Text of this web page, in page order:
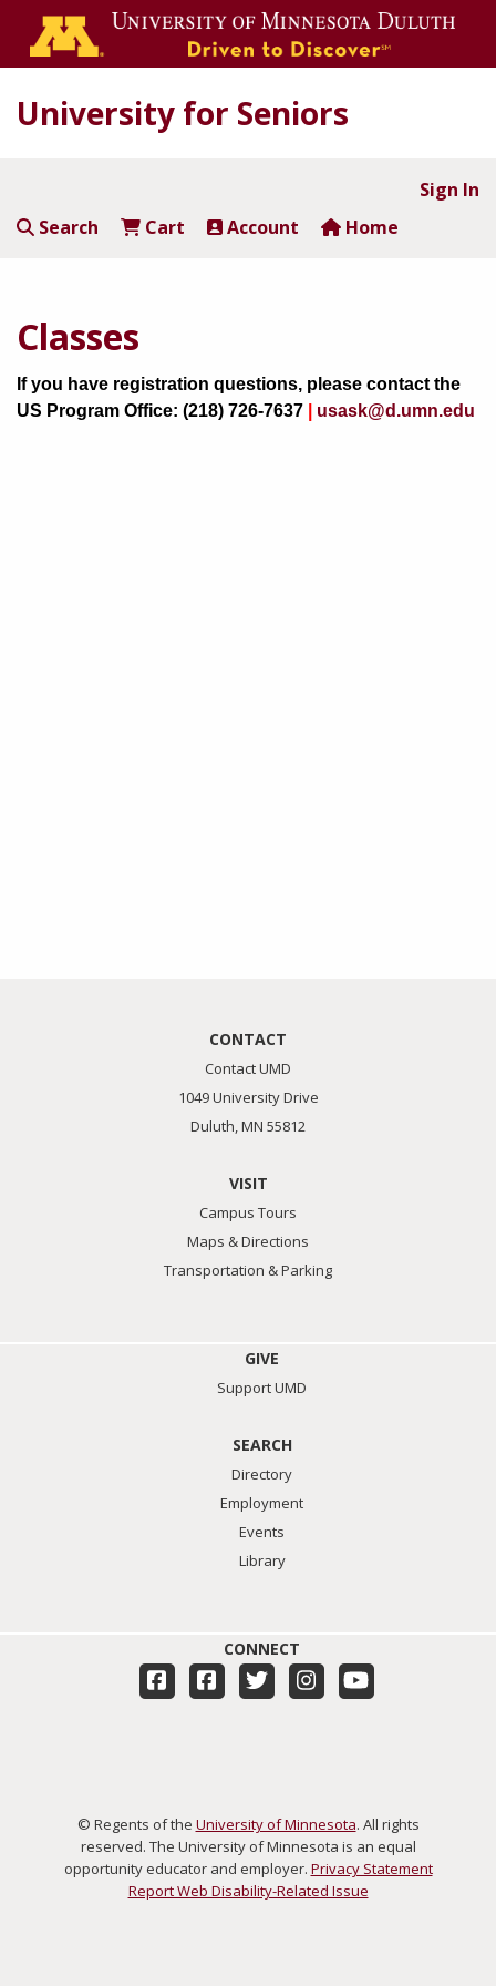
University for Seniors
Sign In
Search
Cart Account Home
Classes
If you have registration questions, please contact the
US Program Office: (218) 726-7637
usask@d.umn.edu
CONTACT
Contact UMD
1049 University Drive
Duluth, MN 55812
VISIT
Campus Tours
Maps & Directions
Transportation & Parking
GIVE
Support UMD
SEARCH
Directory
Employment
Events
Library
CONNECT
© Regents of the University of Minnesota. All rights
reserved. The University of Minnesota is an equal
opportunity educator and employer. Privacy Statement
Report Web Disability-Related Issue